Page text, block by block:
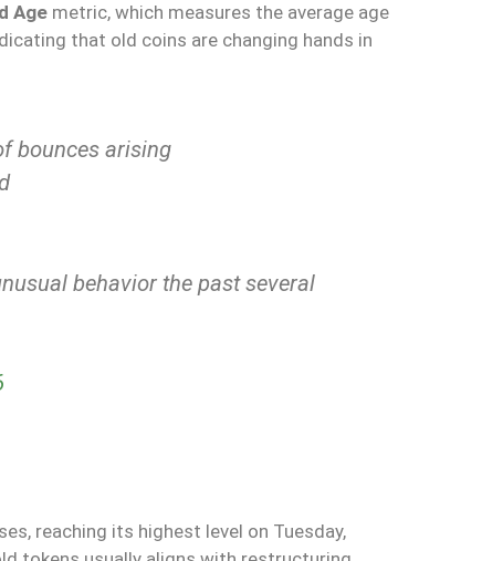
Age metric, which measures the average age
that old coins are changing hands in
bounces arising
behavior the past several
reaching its highest level on Tuesday,